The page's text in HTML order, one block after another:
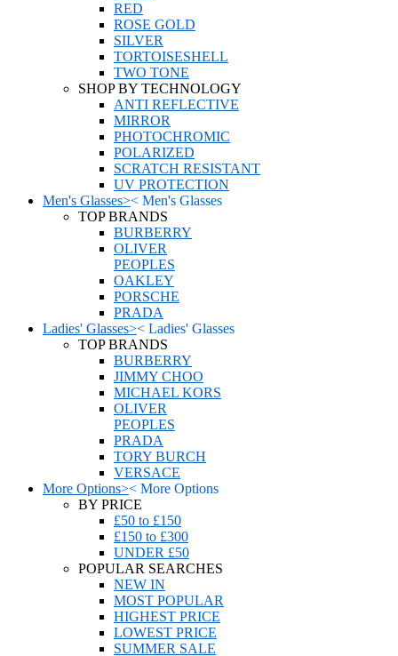
RED
ROSE GOLD
SILVER
TORTOISESHELL
TWO TONE
SHOP BY TECHNOLOGY
ANTI REFLECTIVE
MIRROR
PHOTOCHROMIC
POLARIZED
SCRATCH RESISTANT
UV PROTECTION
Men's Glasses>< Men's Glasses
TOP BRANDS
BURBERRY
OLIVER
PEOPLES
OAKLEY
PORSCHE
PRADA
Ladies' Glasses>< Ladies' Glasses
TOP BRANDS
BURBERRY
JIMMY CHOO
MICHAEL KORS
OLIVER
PEOPLES
PRADA
TORY BURCH
VERSACE
More Options>< More Options
BY PRICE
£50 to £150
£150 to £300
UNDER £50
POPULAR SEARCHES
NEW IN
MOST POPULAR
HIGHEST PRICE
LOWEST PRICE
SUMMER SALE